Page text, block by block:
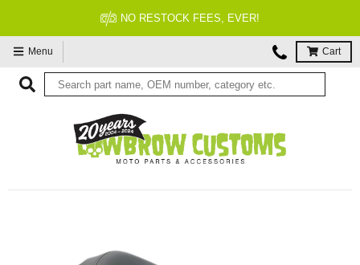
FITMENT GUARANTEED
Menu Cart